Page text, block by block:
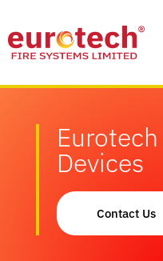
Devices
Contact Us